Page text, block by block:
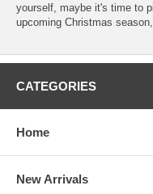
yourself, maybe it's time to
upcoming Christmas
CATEGORIES
Home
New Arrivals